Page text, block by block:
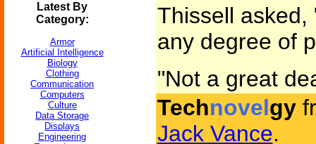
Latest By
Category:
Armor
Artificial Intelligence
Biology
Clothing
Communication
Computers
Culture
Data Storage
Displays
Engineering
Thissell asked,
any degree of
"Not a great
Technovelgy
Jack Vance.